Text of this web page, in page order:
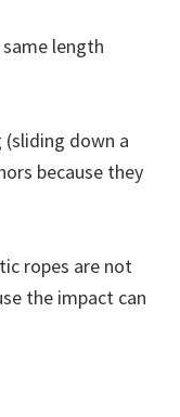
length
down a
because they
ropes are not
the impact can